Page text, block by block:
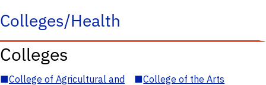
Colleges/Health
Colleges
■College of Agricultural and
■College of the Arts